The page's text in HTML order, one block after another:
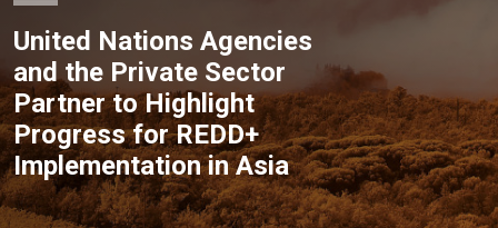
United Nations Agencies
and the Private Sector
Partner to Highlight
Progress for REDD+
Implementation in Asia